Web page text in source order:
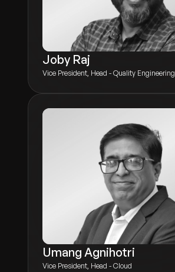
Joby Raj
Vice President, Head - Quality Engineering
Umang Agnihotri
Vice President, Head - Cloud